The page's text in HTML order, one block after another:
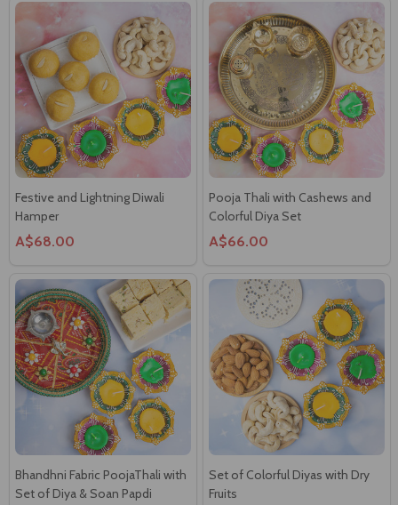
Festive and Lightning Diwali
Hamper
A$68.00
Pooja Thali with Cashews and
Colorful Diya Set
A$66.00
Bhandhni Fabric PoojaThali with
Set of Diya & Soan Papdi
A$67.00
Set of Colorful Diyas with Dry
Fruits
A$53.00